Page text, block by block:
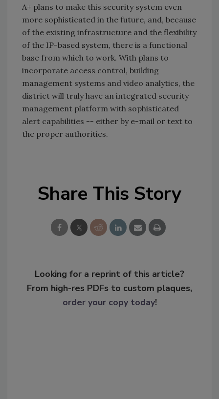
A+ plans to make this security system even
more sophisticated in the future, and, because
of the existing infrastructure and the flexibility
of the IP-based system, there is a functional
base from which to work. With plans to
incorporate access control, building
management systems and video analytics, the
district will truly have an integrated security
management platform with sophisticated
alert capabilities -- either by e-mail or text to
the proper authorities.
Share This Story
Looking for a reprint of this article?
From high-res PDFs to custom plaques,
order your copy today!